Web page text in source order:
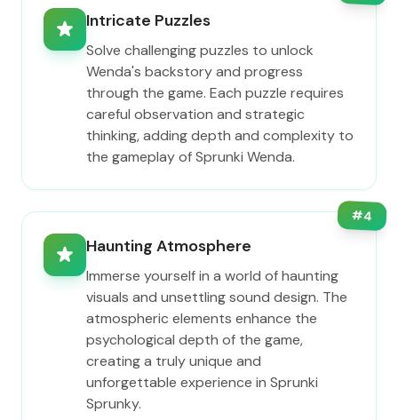
Intricate Puzzles
Solve challenging puzzles to unlock
Wenda's backstory and progress
through the game. Each puzzle requires
careful observation and strategic
thinking, adding depth and complexity to
the gameplay of Sprunki Wenda.
#4
Haunting Atmosphere
Immerse yourself in a world of haunting
visuals and unsettling sound design. The
atmospheric elements enhance the
psychological depth of the game,
creating a truly unique and
unforgettable experience in Sprunki
Sprunky.